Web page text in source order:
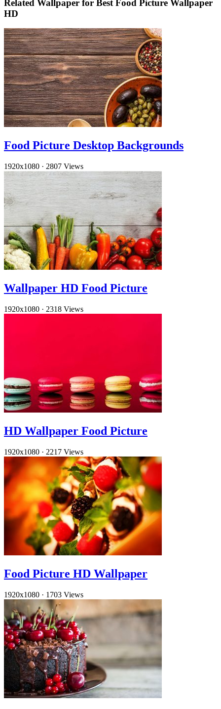
Related Wallpaper for Best Food Picture Wallpaper
HD
Food Picture Desktop Backgrounds
1920x1080 · 2807 Views
Wallpaper HD Food Picture
1920x1080 · 2318 Views
HD Wallpaper Food Picture
1920x1080 · 2217 Views
Food Picture HD Wallpaper
1920x1080 · 1703 Views